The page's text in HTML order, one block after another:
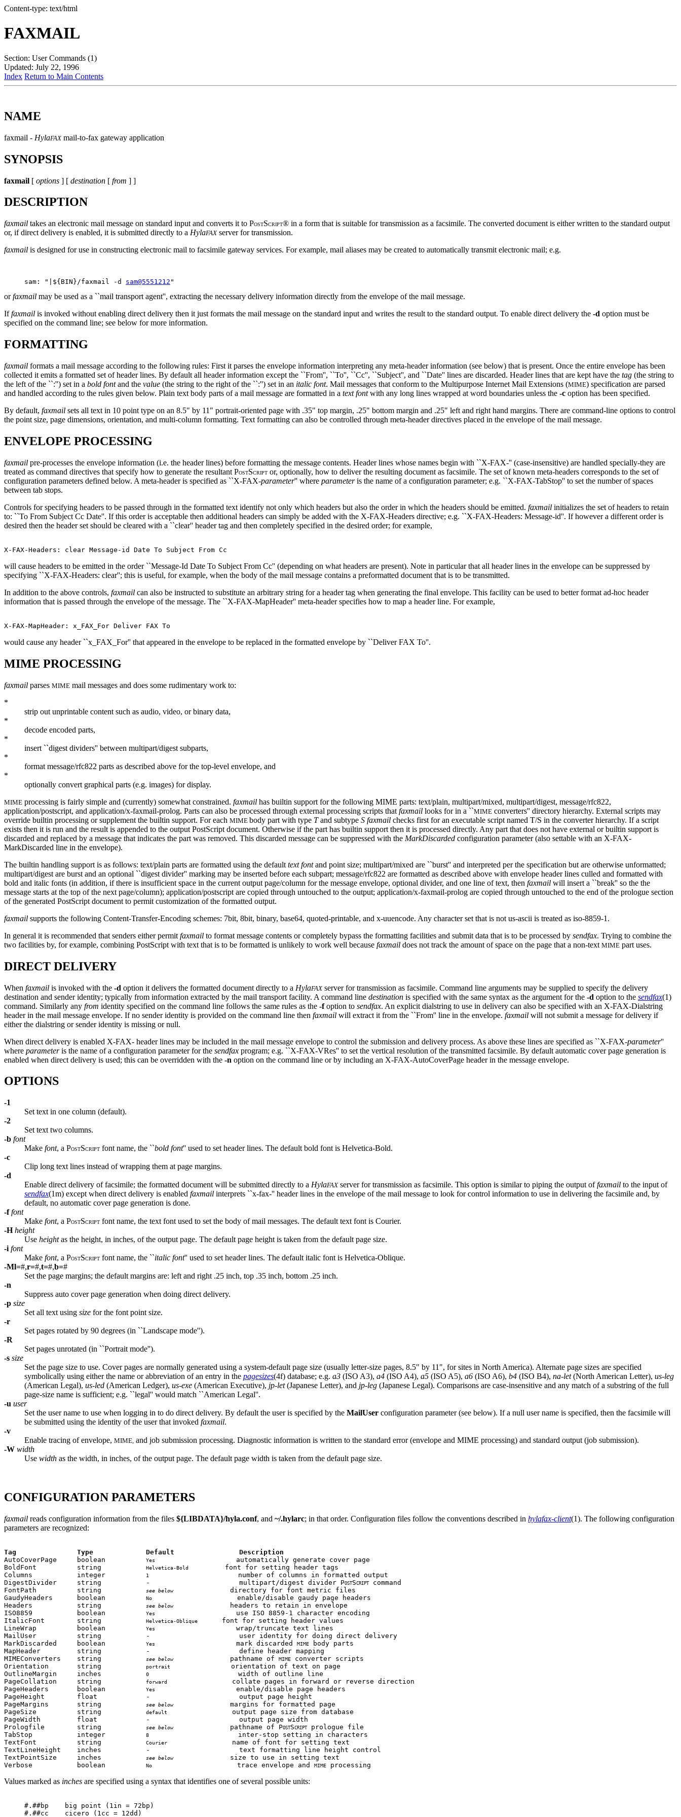
Content-type: text/html
FAXMAIL
Section: User Commands (1)
Updated: July 22, 1996
Index Return to Main Contents
NAME
faxmail - HylaFAXmail-to-fax gateway application
SYNOPSIS
faxmail [ options ] [ destination [ from ] ]
DESCRIPTION
faxmail takes an electronic mail message on standard input and converts it to POSTSCRIPT® in a form that is suitable for transmission as a facsimile. The converted document is either written to the standard output
or, if direct delivery is enabled, it is submitted directly to a HylaFAXserver for transmission.
faxmail is designed for use in constructing electronic mail to facsimile gateway services. For example, mail aliases may be created to automatically transmit electronic mail; e.g.
sam: "|${BIN}/faxmail -d sam@5551212
orfaxmail may be used as a ``mail transport agent'', extracting the necessary delivery information directly from the envelope of the mail message.
Iffaxmail is invoked without enabling direct delivery then it just formats the mail message on the standard input and writes the result to the standard output. To enable direct delivery the -d option must be
specified on the command line; see below for more information.
FORMATTING
faxmail formats a mail message according to the following rules: First it parses the envelope information interpreting any meta-header information (see below) that is present. Once the entire envelope has been
collected it emits a formatted set of header lines. By default all header information except the ``From'', ``To'', ``Cc'', ``Subject'', and ``Date'' lines are discarded. Header lines that are kept have the tag (the string to
the left of the ``:'') set in a bold fontand the value (the string to the right of the ``:'') set in an italic font. Mail messages that conform to the Multipurpose Internet Mail Extensions (MIME) specification are parsed
and handled according to the rules given below. Plain text body parts of a mail message are formatted in a text fontwith any long lines wrapped at word boundaries unless the -c option has been specified.
By default, faxmail sets all text in 10 point type on an 8.5" by 11" portrait-oriented page with .35" top margin, .25" bottom margin and .25" left and right hand margins. There are command-line options to control
the point size, page dimensions, orientation, and multi-column formatting. Text formatting can also be controlled through meta-header directives placed in the envelope of the mail message.
ENVELOPE PROCESSING
faxmail pre-processes the envelope information (i.e. the header lines) before formatting the message contents. Header lines whose names begin with ``X-FAX-'' (case-insensitive) are handled specially-they are
treated as command directives that specify how to generate the resultant POSTSCRIPT or, optionally, how to deliver the resulting document as facsimile. The set of known meta-headers corresponds to the set of
configuration parameters defined below. A meta-header is specified as ``X-FAX-parameter'' where parameteris the name of a configuration parameter; e.g. ``X-FAX-TabStop'' to set the number of spaces
between tab stops.
Controls for specifying headers to be passed through in the formatted text identify not only which headers but also the order in which the headers should be emitted. faxmail initializes the set of headers to retain
to: ``To From Subject Cc Date''. If this order is acceptable then additional headers can simply be added with the X-FAX-Headers directive; e.g. ``X-FAX-Headers: Message-id''. If however a different order is
desired then the header set should be cleared with a ``clear'' header tag and then completely specified in the desired order; for example,
will cause headers to be emitted in the order ``Message-Id Date To Subject From Cc'' (depending on what headers are present). Note in particular that all header lines in the envelope can be suppressed by
specifying ``X-FAX-Headers: clear''; this is useful, for example, when the body of the mail message contains a preformatted document that is to be transmitted.
In addition to the above controls, faxmail can also be instructed to substitute an arbitrary string for a header tag when generating the final envelope. This facility can be used to better format ad-hoc header
information that is passed through the envelope of the message. The ``X-FAX-MapHeader'' meta-header specifies how to map a header line. For example,
would cause any header ``x_FAX_For'' that appeared in the envelope to be replaced in the formatted envelope by ``Deliver FAX To''.
MIME PROCESSING
faxmail parses MIME mail messages and does some rudimentary work to:
*
strip out unprintable content such as audio, video, or binary data,
*
decode encoded parts,
*
insert ``digest dividers'' between multipart/digest subparts,
*
format message/rfc822 parts as described above for the top-level envelope, and
*
optionally convert graphical parts (e.g. images) for display.
MIME processing is fairly simple and (currently) somewhat constrained. faxmail has builtin support for the following MIME parts: text/plain, multipart/mixed, multipart/digest, message/rfc822,
application/postscript, and application/x-faxmail-prolog. Parts can also be processed through external processing scripts that faxmail looks for in a ``MIME converters'' directory hierarchy. External scripts may
override builtin processing or supplement the builtin support. For each MIME body part with type Tand subtype S faxmail checks first for an executable script named T/S in the converter hierarchy. If a script
exists then it is run and the result is appended to the output PostScript document. Otherwise if the part has builtin support then it is processed directly. Any part that does not have external or builtin support is
discarded and replaced by a message that indicates the part was removed. This discarded message can be suppressed with the MarkDiscarded configuration parameter (also settable with an X-FAX-
MarkDiscarded line in the envelope).
The builtin handling support is as follows: text/plain parts are formatted using the default text fontand point size; multipart/mixed are ``burst'' and interpreted per the specification but are otherwise unformatted;
multipart/digest are burst and an optional ``digest divider'' marking may be inserted before each subpart; message/rfc822 are formatted as described above with envelope header lines culled and formatted with
bold and italic fonts (in addition, if there is insufficient space in the current output page/column for the message envelope, optional divider, and one line of text, then faxmail will insert a ``break'' so the the
message starts at the top of the next page/column); application/postscript are copied through untouched to the output; application/x-faxmail-prolog are copied through untouched to the end of the prologue section
of the generated PostScript document to permit customization of the formatted output.
faxmail supports the following Content-Transfer-Encoding schemes: 7bit, 8bit, binary, base64, quoted-printable, and x-uuencode. Any character set that is not us-ascii is treated as iso-8859-1.
In general it is recommended that senders either permit faxmail to format message contents or completely bypass the formatting facilities and submit data that is to be processed by sendfax. Trying to combine the
two facilities by, for example, combining PostScript with text that is to be formatted is unlikely to work well because faxmail does not track the amount of space on the page that a non-text MIME part uses.
DIRECT DELIVERY
When faxmail is invoked with the -d option it delivers the formatted document directly to a HylaFAXserver for transmission as facsimile. Command line arguments may be supplied to specify the delivery
destination and sender identity; typically from information extracted by the mail transport facility. A command line destination is specified with the same syntax as the argument for the -d option to the sendfax(1)
command. Similarly any from identity specified on the command line follows the same rules as the -foption to sendfax. An explicit dialstring to use in delivery can also be specified with an X-FAX-Dialstring
header in the mail message envelope. If no sender identity is provided on the command line then faxmail will extract it from the ``From'' line in the envelope. faxmail will not submit a message for delivery if
either the dialstring or sender identity is missing or null.
When direct delivery is enabled X-FAX- header lines may be included in the mail message envelope to control the submission and delivery process. As above these lines are specified as ``X-FAX-parameter''
where parameteris the name of a configuration parameter for the sendfax program; e.g. ``X-FAX-VRes'' to set the vertical resolution of the transmitted facsimile. By default automatic cover page generation is
enabled when direct delivery is used; this can be overridden with the -n option on the command line or by including an X-FAX-AutoCoverPage header in the message envelope.
OPTIONS
-1
Set text in one column (default).
-2
Set text two columns.
-b font
Make font, a POSTSCRIPT font name, the ``bold font'' used to set header lines. The default bold font is Helvetica-Bold.
-c
Clip long text lines instead of wrapping them at page margins.
-d
Enable direct delivery of facsimile; the formatted document will be submitted directly to a HylaFAXserver for transmission as facsimile. This option is similar to piping the output offaxmail to the input of
sendfax(1m) except when direct delivery is enabled faxmail interprets ``x-fax-'' header lines in the envelope of the mail message to look for control information to use in delivering the facsimile and, by
default, no automatic cover page generation is done.
-ffont
Make font, a POSTSCRIPT font name, the text font used to set the body of mail messages. The default text font is Courier.
-Hheight
Use heightas the height, in inches, of the output page. The default page height is taken from the default page size.
-i font
Make font, a POSTSCRIPT font name, the ``italic font'' used to set header lines. The default italic font is Helvetica-Oblique.
-Ml=#,r=#,t=#,b=#
Set the page margins; the default margins are: left and right .25 inch, top .35 inch, bottom .25 inch.
-n
Suppress auto cover page generation when doing direct delivery.
-p size
Set all text using size for the font point size.
-r
Set pages rotated by 90 degrees (in ``Landscape mode'').
-R
Set pages unrotated (in ``Portrait mode'').
-s size
Set the page size to use. Cover pages are normally generated using a system-default page size (usually letter-size pages, 8.5" by 11", for sites in North America). Alternate page sizes are specified
symbolically using either the name or abbreviation of an entry in the pagesizes(4f) database; e.g. a3 (ISO A3), a4 (ISO A4), a5 (ISO A5), a6 (ISO A6), b4 (ISO B4), na-let(North American Letter), us-leg
(American Legal), us-led (American Ledger), us-exe (American Executive), jp-let(Japanese Letter), and jp-leg (Japanese Legal). Comparisons are case-insensitive and any match of a substring of the full
page-size name is sufficient; e.g. ``legal'' would match ``American Legal''.
-u user
Set the user name to use when logging in to do direct delivery. By default the user is specified by the MailUser configuration parameter (see below). If a null user name is specified, then the facsimile will
be submitted using the identity of the user that invoked faxmail.
-v
Enable tracing of envelope, MIME, and job submission processing. Diagnostic information is written to the standard error (envelope and MIME processing) and standard output (job submission).
-W width
Use width as the width, in inches, of the output page. The default page width is taken from the default page size.
CONFIGURATION PARAMETERS
faxmail reads configuration information from the files ${LIBDATA}/hyla.conf, and ~/.hylarc; in that order. Configuration files follow the conventions described in hylafax-client(1). The following configuration
parameters are recognized:
Tag               Type             Default                Description
AutoCoverPage     boolean
Yes
                    automatically generate cover page
BoldFont          string
Helvetica-Bold
         font for setting header tags
Columns           integer
1
                      number of columns in formatted output
DigestDivider     string           -                      multipart/digest divider POSTSCRIPT command
FontPath          string
see below
              directory for font metric files
GaudyHeaders      boolean
No
                     enable/disable gaudy page headers
Headers           string
see below
              headers to retain in envelope
ISO8859           boolean
Yes
                    use ISO 8859-1 character encoding
ItalicFont        string
Helvetica-Oblique
      font for setting header values
LineWrap          boolean
Yes
                    wrap/truncate text lines
MailUser          string           -                      user identity for doing direct delivery
MarkDiscarded     boolean
Yes
                    mark discarded
MIME
body parts
MapHeader         string           -                      define header mapping
MIMEConverters    string
see below
              pathname of
MIME
converter scripts
Orientation       string
portrait
               orientation of text on page
OutlineMargin     inches
0
                      width of outline line
PageCollation     string
forward
                collate pages in forward or reverse direction
PageHeaders       boolean
Yes
                    enable/disable page headers
PageHeight        float            -                      output page height
PageMargins       string
see below
              margins for formatted page
PageSize          string
default
                output page size from database
PageWidth         float            -                      output page width
Prologfile        string
see below
              pathname of P
OSTSCRIPT prologue file
TabStop           integer
8
                      inter-stop setting in characters
TextFont          string
Courier
                name of font for setting text
TextLineHeight    inches           -                      text formatting line height control
TextPointSize     inches
see below
              size to use in setting text
Verbose           boolean
No
                     trace envelope and
MIME
Values marked as inches are specified using a syntax that identifies one of several possible units:
#.##bp    big point (1in = 72bp)
#.##cc    cicero (1cc = 12dd)